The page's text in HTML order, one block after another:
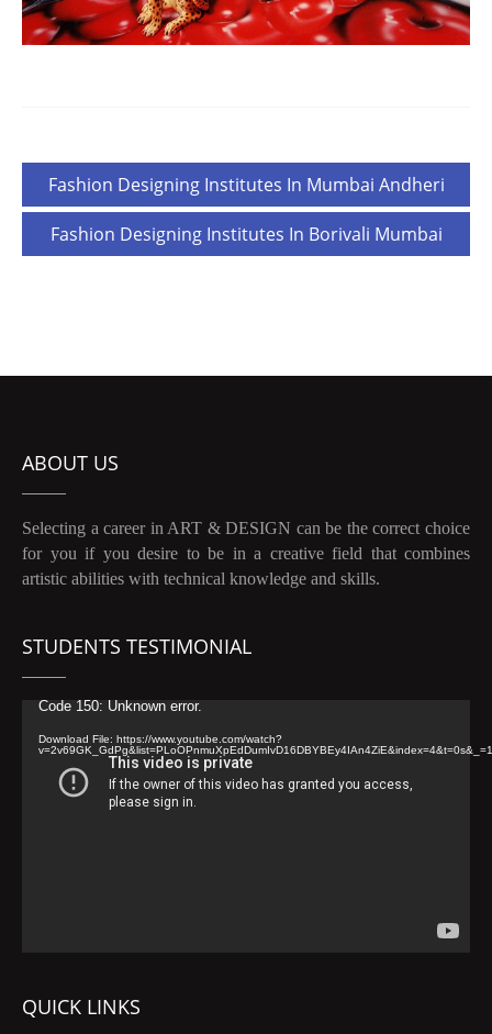
Post
navigation
Fashion Designing Institutes In Mumbai Andheri
Fashion Designing Institutes In Borivali Mumbai
ABOUT US
Selecting a career in ART & DESIGN can be the correct choice
for you if you desire to be in a creative field that combines
artistic abilities with technical knowledge and skills.
STUDENTS TESTIMONIAL
Video
Code 150: Unknown error.
Download File: https://www.youtube.com/watch?
v=2v69GK_GdPg&list=PLoOPnmuXpEdDumIvD16DBYBEy4IAn4ZiE&index=4&t=0s&_=1
QUICK LINKS